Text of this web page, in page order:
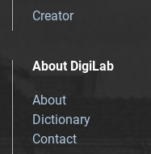
Creator
About DigiLab
About
Dictionary
Contact